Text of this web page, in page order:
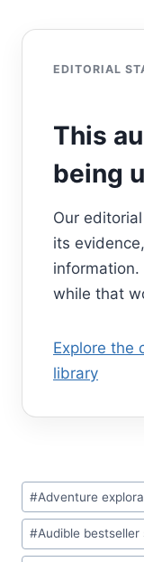
EDITORIAL
This
being
Our
its
information.
while that
Explore the
library
Post
Tags:
#Adventure
#Audible